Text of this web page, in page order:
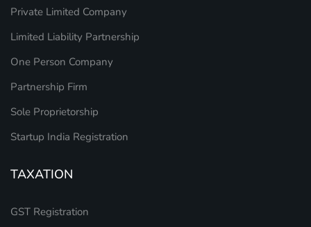
Private Limited Company
Limited Liability Partnership
One Person Company
Partnership Firm
Sole Proprietorship
Startup India Registration
TAXATION
GST Registration